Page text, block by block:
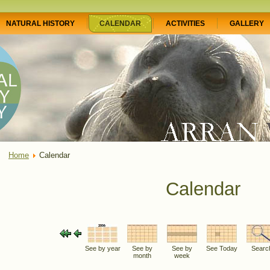
NATURAL HISTORY CALENDAR ACTIVITIES GALLERY
Home Calendar
Calendar
See by year
See by
month
See by
week
See Today